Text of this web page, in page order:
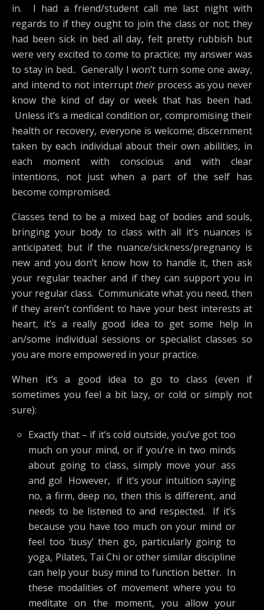
in. I had a friend/student call me last night with
regards to if they ought to join the class or not; they
had been sick in bed all day, felt pretty rubbish but
were very excited to come to practice; my answer was
to stay in bed.. Generally I won’t turn some one away,
and intend to not interrupt theirprocess as you never
know the kind of day or week that has been had.
Unless it’s a medical condition or, compromising their
health or recovery, everyone is welcome; discernment
taken by each individual about their own abilities, in
each moment with conscious and with clear
intentions, not just when a part of the self has
become compromised.
Classes tend to be a mixed bag of bodies and souls,
bringing your body to class with all it’s nuances is
anticipated; but if the nuance/sickness/pregnancy is
new and you don’t know how to handle it, then ask
your regular teacher and if they can support you in
your regular class. Communicate what you need, then
if they aren’t confident to have your best interests at
heart, it’s a really good idea to get some help in
an/some individual sessions or specialist classes so
you are more empowered in your practice.
When it’s a good idea to go to class (even if
sometimes you feel a bit lazy, or cold or simply not
sure):
Exactly that – if it’s cold outside, you’ve got too
much on your mind, or if you’re in two minds
about going to class, simply move your ass
and go! However, if it’s your intuition saying
no, a firm, deep no, then this is different, and
needs to be listened to and respected. If it’s
because you have too much on your mind or
feel too ‘busy’ then go, particularly going to
yoga, Pilates, Tai Chi or other similar discipline
can help your busy mind to function better. In
these modalities of movement where you to
meditate on the moment, you allow your